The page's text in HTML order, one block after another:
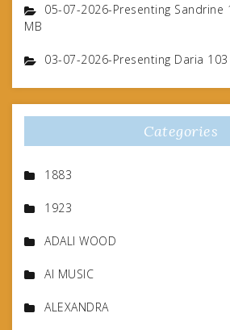
05-07-2026-Presenting Sandrine
MB
03-07-2026-Presenting Daria
Categories
1883
1923
ADALI WOOD
AI MUSIC
ALEXANDRA